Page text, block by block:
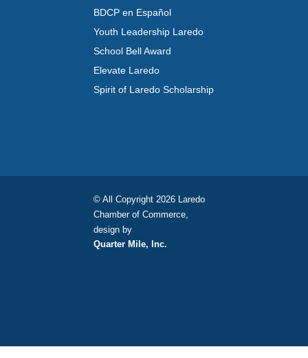
BDCP en Español
Youth Leadership Laredo
School Bell Award
Elevate Laredo
Spirit of Laredo Scholarship
© All Copyright 2026 Laredo
Chamber of Commerce,
design by
Quarter Mile, Inc.